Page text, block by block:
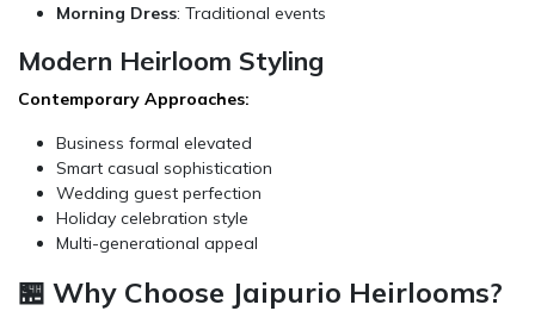
Morning Dress: Traditional events
Modern Heirloom Styling
Contemporary Approaches:
Business formal elevated
Smart casual sophistication
Wedding guest perfection
Holiday celebration style
Multi-generational appeal
🏪 Why Choose Jaipurio Heirlooms?